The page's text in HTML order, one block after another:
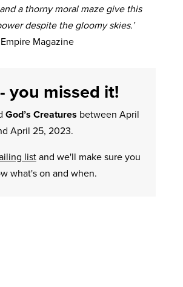
a thorny moral maze give this
despite the gloomy skies.’
Magazine
you missed it!
God’s Creatures between April
April 25, 2023.
listand we'll make sure you
what's on and when.